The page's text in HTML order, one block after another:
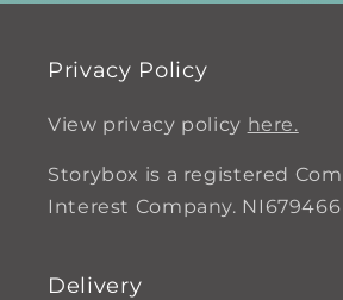
Privacy Policy
View privacy policy here.
Storybox is a registered
Interest Company. NI679466
Delivery